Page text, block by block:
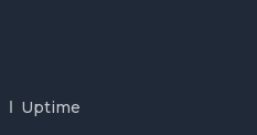
Uptime